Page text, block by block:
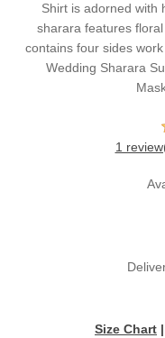
Shirt is adorned with
sharara features
contains four sides
Wedding Sharara
1
Size Chart |